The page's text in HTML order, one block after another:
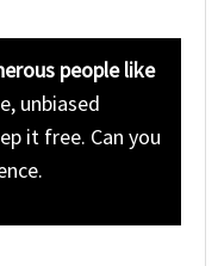
people like
unbiased
it free. Can you